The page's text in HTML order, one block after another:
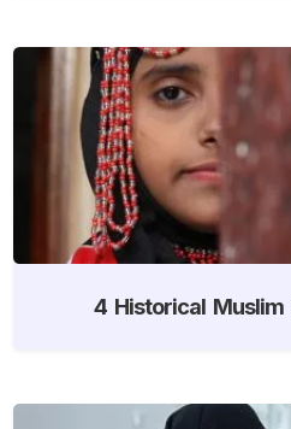
4 Historical Muslim